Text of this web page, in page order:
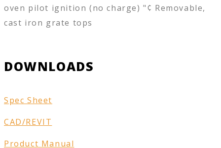
oven pilot ignition (no charge) "¢ Removable,
cast iron grate tops
DOWNLOADS
Spec Sheet
CAD/REVIT
Product Manual